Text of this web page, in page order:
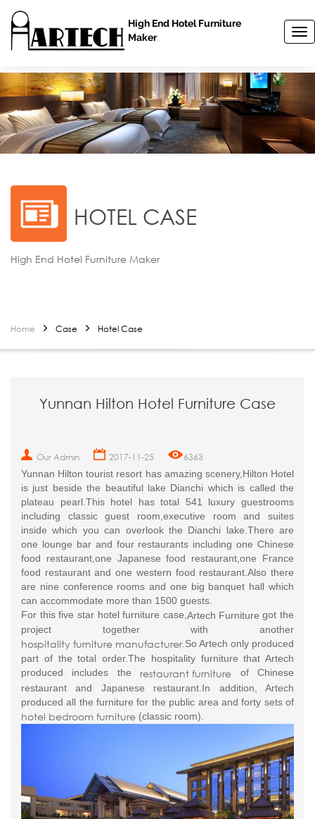
High End Hotel Furniture
Maker
T
o
g
n
a
v
HOTEL CASE
High End Hotel Furniture Maker
Home Case Hotel Case
Yunnan Hilton Hotel Furniture Case
Our Admin 2017-11-25 6363
Yunnan Hilton tourist resort has amazing scenery,Hilton Hotel
is just beside the beautiful lake Dianchi which is called the
plateau pearl.This hotel has total 541 luxury guestrooms
including classic guest room,executive room and suites
inside which you can overlook the Dianchi lake.There are
one lounge bar and four restaurants including one Chinese
food restaurant,one Japanese food restaurant,one France
food restaurant and one western food restaurant.Also there
are nine conference rooms and one big banquet hall which
can accommodate more than 1500 guests.
For this five star hotel furniture case, Artech Furniture got the
project together with another
hospitality furniture manufacturer.So Artech only produced
part of the total order.The hospitality furniture that Artech
produced includes therestaurant furniture of Chinese
restaurant and Japanese restaurant.In addition, Artech
produced all the furniture for the public area and forty sets of
hotel bedroom furniture (classic room).